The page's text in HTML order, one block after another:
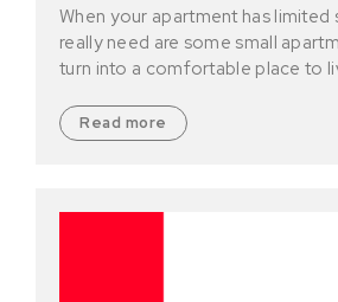
When your apartment has limited
really need are some small
turn into a comfortable place to
Read more